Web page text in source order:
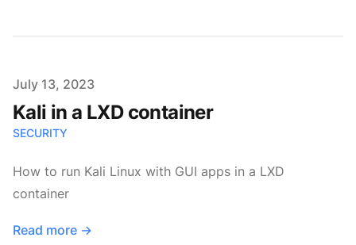
Published on
July 13, 2023
Kali in a LXD container
SECURITY
How to run Kali Linux with GUI apps in a LXD
container
Read more →